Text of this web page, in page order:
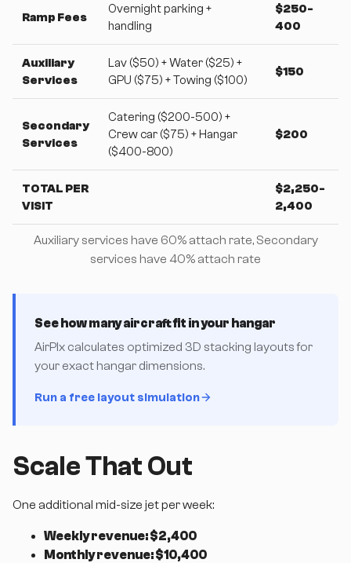
Ramp Fees
Overnight parking +
handling
$250-
400
Auxiliary
Services
Lav ($50) + Water ($25) +
GPU ($75) + Towing ($100)
$150
Secondary
Services
Catering ($200-500) +
Crew car ($75) + Hangar
($400-800)
$200
TOTAL PER
VISIT
$2,250-
2,400
Auxiliary services have 60% attach rate, Secondary
services have 40% attach rate
See how many aircraft fit in your hangar
AirPlx calculates optimized 3D stacking layouts for
your exact hangar dimensions.
Run a free layout simulation
Scale That Out
One additional mid-size jet per week:
Weekly revenue: $2,400
Monthly revenue: $10,400